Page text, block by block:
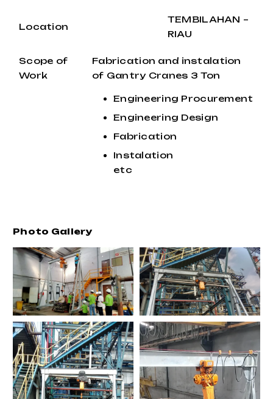
Location
TEMBILAHAN –
RIAU
Scope of
Work
Fabrication and instalation
of Gantry Cranes 3 Ton
Engineering Procurement
Engineering Design
Fabrication
Instalation
etc
Photo Gallery